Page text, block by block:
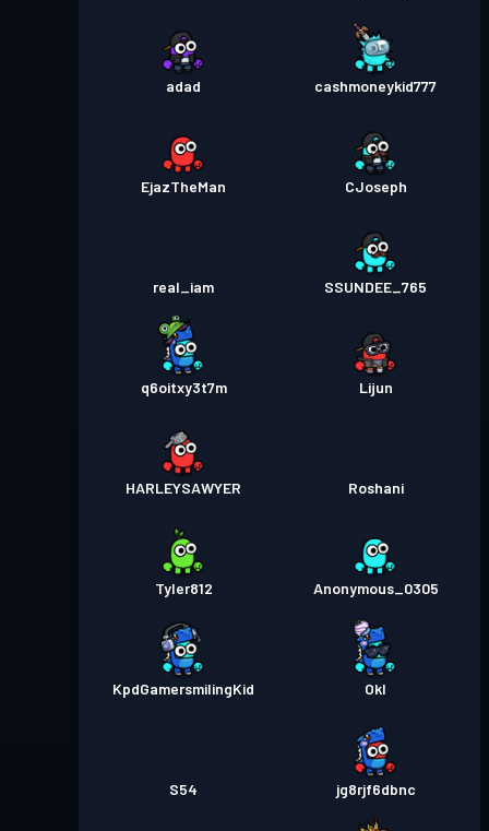
adad cashmoneykid777
EjazTheMan CJoseph
real_iam SSUNDEE_765
q6oitxy3t7m Lijun
HARLEYSAWYER Roshani
Tyler812 Anonymous_0305
KpdGamersmilingKid Okl
S54 jg8rjf6dbnc